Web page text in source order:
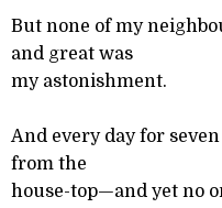
But none of my
and great was
my astonishment.
And every day for
from the
house-top—and yet no